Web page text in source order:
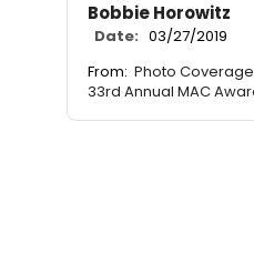
Bobbie Horowitz
Date: 03/27/2019
From: Photo
33rd Annual MAC